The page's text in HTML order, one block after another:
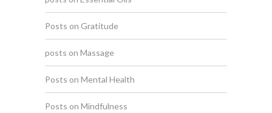
Posts on Gratitude
posts on Massage
Posts on Mental Health
Posts on Mindfulness